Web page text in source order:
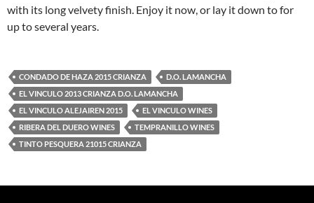
with its long velvety finish. Enjoy it now, or lay it down to for
up to several years.
CONDADO DE HAZA 2015 CRIANZA
D.O. LAMANCHA
EL VINCULO 2013 CRIANZA D.O. LAMANCHA
EL VINCULO ALEJAIREN 2015
EL VINCULO WINES
RIBERA DEL DUERO WINES
TEMPRANILLO WINES
TINTO PESQUERA 21015 CRIANZA